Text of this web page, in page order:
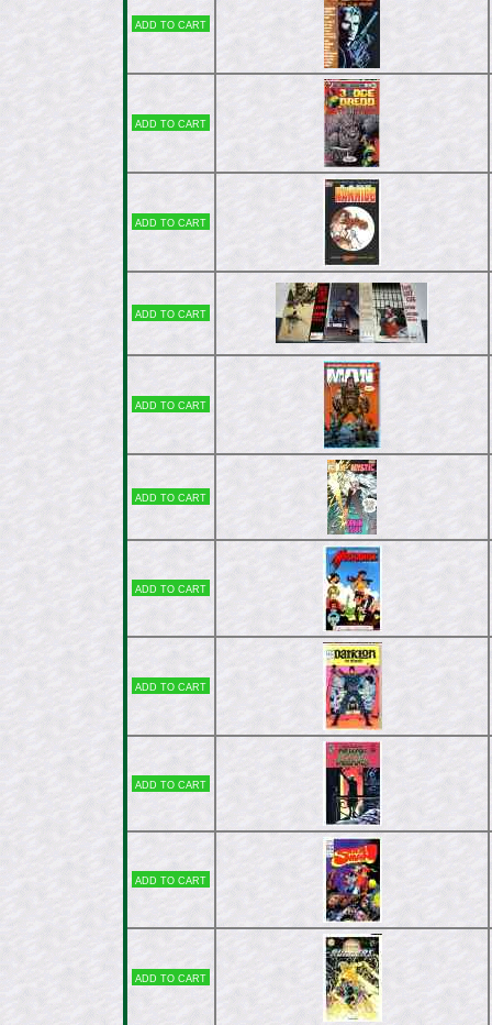
Add to cart
Add to cart
Add to cart
Add to cart
Add to cart
Add to cart
Add to cart
Add to cart
Add to cart
Add to cart
Add to cart